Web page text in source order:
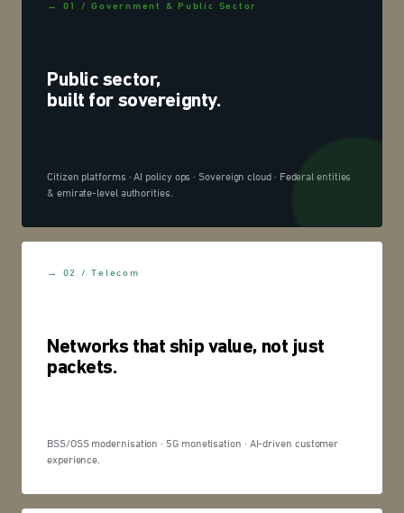
→ 01 / Government & Public Sector
Public sector,
built for sovereignty.
Citizen platforms · AI policy ops · Sovereign cloud · Federal entities
& emirate-level authorities.
→ 02 / Telecom
Networks that ship value, not just
packets.
BSS/OSS modernisation · 5G monetisation · AI-driven customer
experience.